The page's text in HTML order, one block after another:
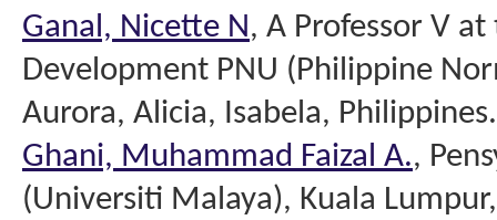
Ganal, Nicette N, A Professor V
Development PNU (Philippine
Aurora, Alicia, Isabela,
Ghani, Muhammad Faizal A.,
(Universiti Malaya), Kuala